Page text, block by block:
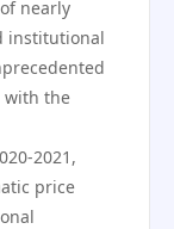
nearly
institutional
with the
2021,
price